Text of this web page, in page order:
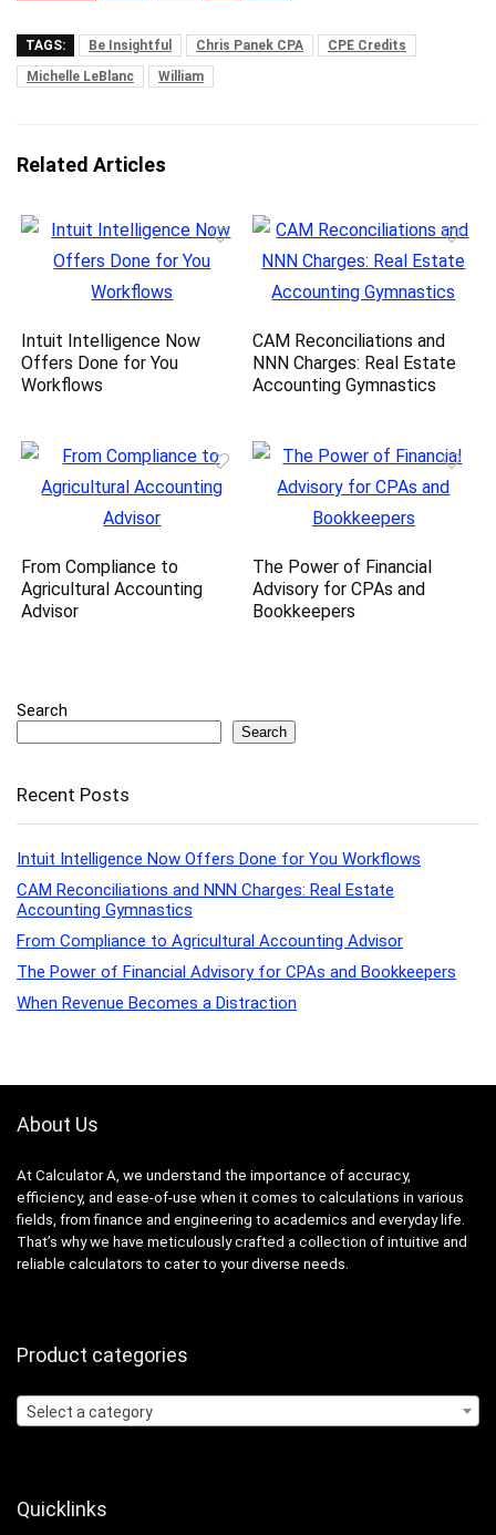
TAGS: Be Insightful Chris Panek CPA
CPE Credits
Michelle LeBlanc
William
Related Articles
Intuit Intelligence Now
Offers Done for You
Workflows
CAM Reconciliations and
NNN Charges: Real Estate
Accounting Gymnastics
From Compliance to
Agricultural Accounting
Advisor
The Power of Financial
Advisory for CPAs and
Bookkeepers
Search
Search
Recent Posts
Intuit Intelligence Now Offers Done for You Workflows
CAM Reconciliations and NNN Charges: Real Estate
Accounting Gymnastics
From Compliance to Agricultural Accounting Advisor
The Power of Financial Advisory for CPAs and Bookkeepers
When Revenue Becomes a Distraction
About Us
At Calculator A, we understand the importance of accuracy,
efficiency, and ease-of-use when it comes to calculations in various
fields, from finance and engineering to academics and everyday life.
That’s why we have meticulously crafted a collection of intuitive and
reliable calculators to cater to your diverse needs.
Product categories
Select a category
Quicklinks